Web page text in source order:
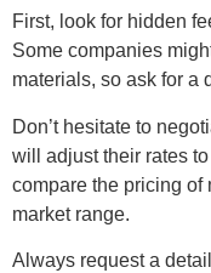
First, look for hidden
Some companies
materials, so ask for a
Don’t hesitate to
will adjust their rates
compare the pricing of
market range.
Always request a